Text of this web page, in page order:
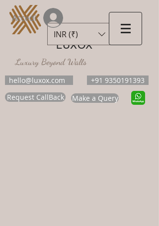
LUXOX
Luxury Beyond Walls
hello@luxox.com
+91 9350191393
Request CallBack
Make a Query
INR (₹)
Accedi